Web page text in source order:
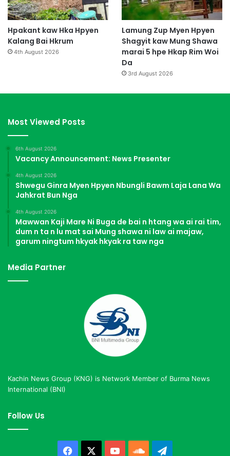
Hpakant kaw Hka Hpyen
Kalang Bai Hkrum
4th August 2026
Lamung Zup Myen Hpyen
Shagyit kaw Mung Shawa
marai 5 hpe Hkap Rim Woi
Da
3rd August 2026
Most Viewed Posts
6th August 2026
Vacancy Announcement: News Presenter
4th August 2026
Shwegu Ginra Myen Hpyen Nbungli Bawm Laja Lana Wa
Jahkrat Bun Nga
4th August 2026
Mawwan Kaji Mare Ni Buga de bai n htang wa ai rai tim,
dum n ta n lu mat sai Mung shawa ni law ai majaw,
garum ningtum hkyak hkyak ra taw nga
Media Partner
Kachin News Group (KNG) is Network Member of Burma News
International (BNI)
Follow Us
Facebook YouTubeSoundCloud